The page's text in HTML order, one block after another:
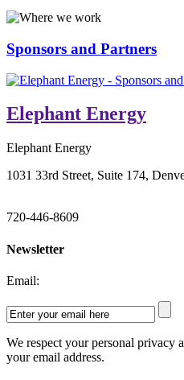
Sponsors and Partners
Elephant Energy
Elephant Energy
1031 33rd Street, Suite 174,
720-446-8609
Newsletter
Email:
We respect your personal privacy
your email address.